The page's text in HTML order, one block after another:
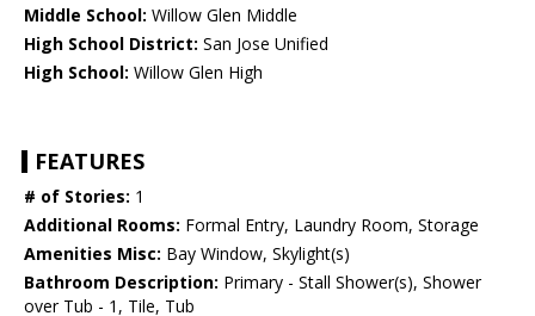
Middle School: Willow Glen Middle
High School District: San Jose Unified
High School: Willow Glen High
FEATURES
# of Stories: 1
Additional Rooms: Formal Entry, Laundry Room, Storage
Amenities Misc: Bay Window, Skylight(s)
Bathroom Description: Primary - Stall Shower(s), Shower
over Tub - 1, Tile, Tub